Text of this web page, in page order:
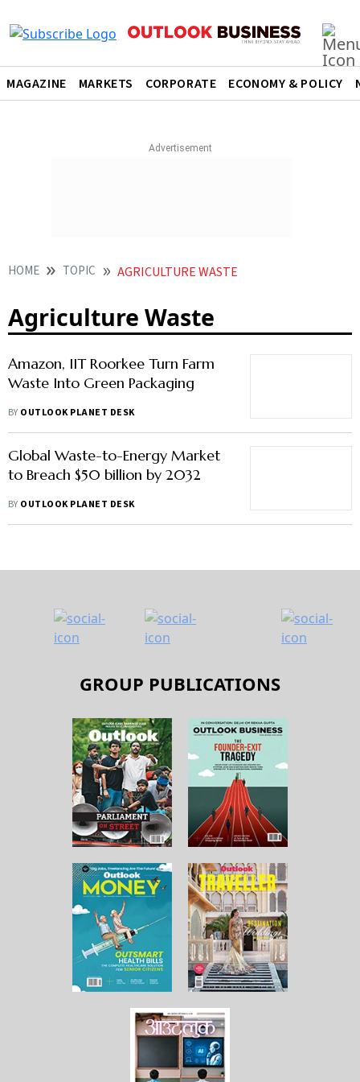
MAGAZINE MARKETS CORPORATE ECONOMY & POLICY
HOME TOPIC AGRICULTURE WASTE
Agriculture Waste
Amazon, IIT Roorkee Turn Farm
Waste Into Green Packaging
BY OUTLOOK PLANET DESK
Global Waste-to-Energy Market
to Breach $50 billion by 2032
BY OUTLOOK PLANET DESK
GROUP PUBLICATIONS